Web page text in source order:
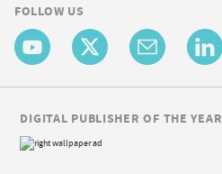
FOLLOW US
DIGITAL PUBLISHER OF THE YEAR